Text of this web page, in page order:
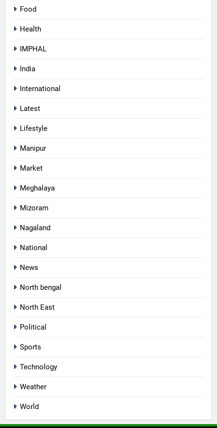
Food
Health
IMPHAL
India
International
Latest
Lifestyle
Manipur
Market
Meghalaya
Mizoram
Nagaland
National
News
North bengal
North East
Political
Sports
Technology
Weather
World